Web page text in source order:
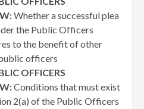
Whether a successful plea
the Public Officers
to the benefit of other
officers
OFFICERS
:Conditions that must exist
2(a) of the Public Officers